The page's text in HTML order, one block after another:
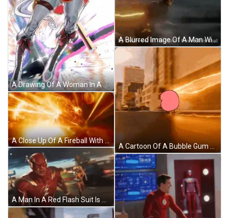
A Drawing Of A Woman In A Red Dress With The Number 1St On The Bottom Right GIF
A Close Up Of A Fireball With Lightning Coming Out Of It 'S Mouth GIF
A Man In A Red Flash Suit Is Running With Another Man In A Yellow Flash Suit Behind Him GIF
A Blurred Image Of A Man With The Words By The Power Of The Flash I Revive This Chat GIF
A Cartoon Of A Bubble Gum Character Is Driving Down A Street GIF